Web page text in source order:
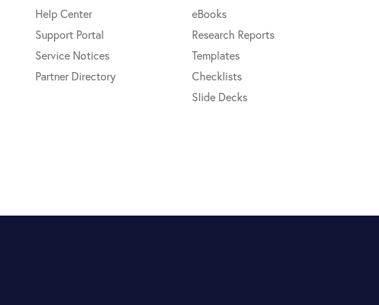
Help Center
Support Portal
Service Notices
Partner Directory
eBooks
Research Reports
Templates
Checklists
Slide Decks